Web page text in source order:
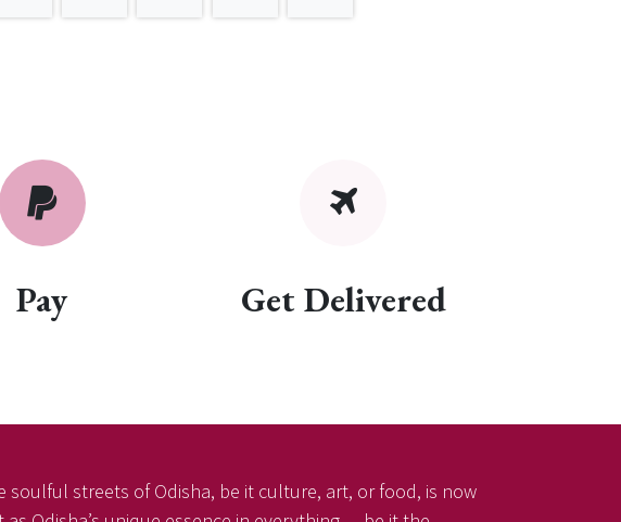
Pay Get Delivered
streets of Odisha, be it culture, art, or food, is now